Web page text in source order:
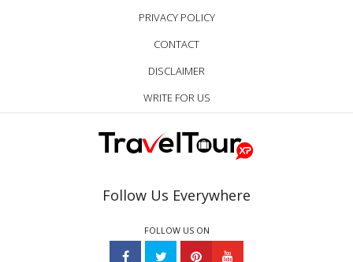
PRIVACY POLICY
CONTACT
DISCLAIMER
WRITE FOR US
Follow Us Everywhere
FOLLOW US ON